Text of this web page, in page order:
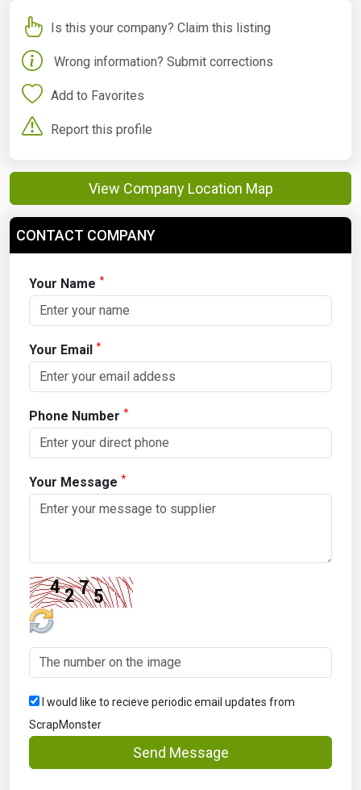
Is this your company? Claim this listing
Wrong information? Submit corrections
Add to Favorites
Report this profile
View Company Location Map
CONTACT COMPANY
Your Name *
Your Email *
Phone Number *
Your Message *
I would like to recieve periodic email updates from
ScrapMonster
Send Message